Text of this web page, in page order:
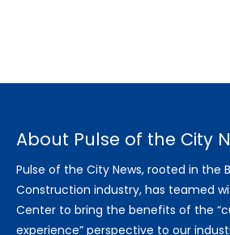
About Pulse of the City
Pulse of the City News, rooted in the
Construction industry, has teamed
Center to bring the benefits of the
experience” perspective to our